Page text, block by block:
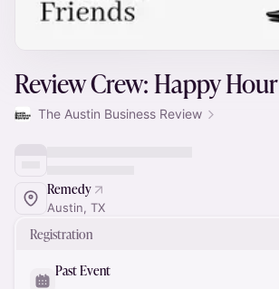
Review Crew: Happy Hour
The Austin Business Review
Remedy
Austin, TX
Registration
Past Event